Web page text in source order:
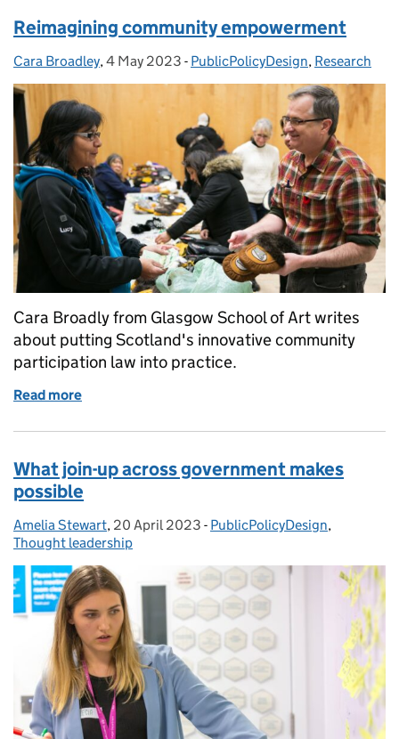
Reimagining community empowerment
Posted by:
Cara Broadley, Posted on:
4 May 2023 - Categories:
PublicPolicyDesign, Research
Cara Broadly from Glasgow School of Art writes
about putting Scotland's innovative community
participation law into practice.
Read more
What join-up across government makes
possible
Posted by:
Amelia Stewart, Posted on:
20 April 2023 - Categories:
PublicPolicyDesign,
Thought leadership